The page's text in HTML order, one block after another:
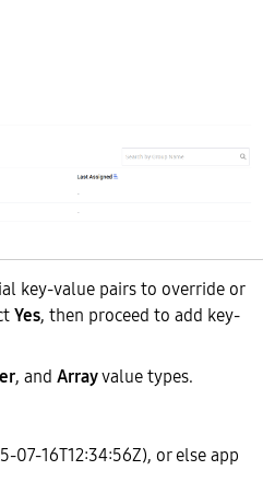
key-value pairs to override or
Yes, then proceed to add key-
, and Arrayvalue types.
07-16T12:34:56Z), or else app